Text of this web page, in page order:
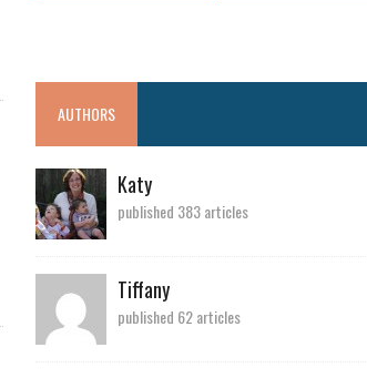
AUTHORS
Katy
published 383 articles
Tiffany
published 62 articles